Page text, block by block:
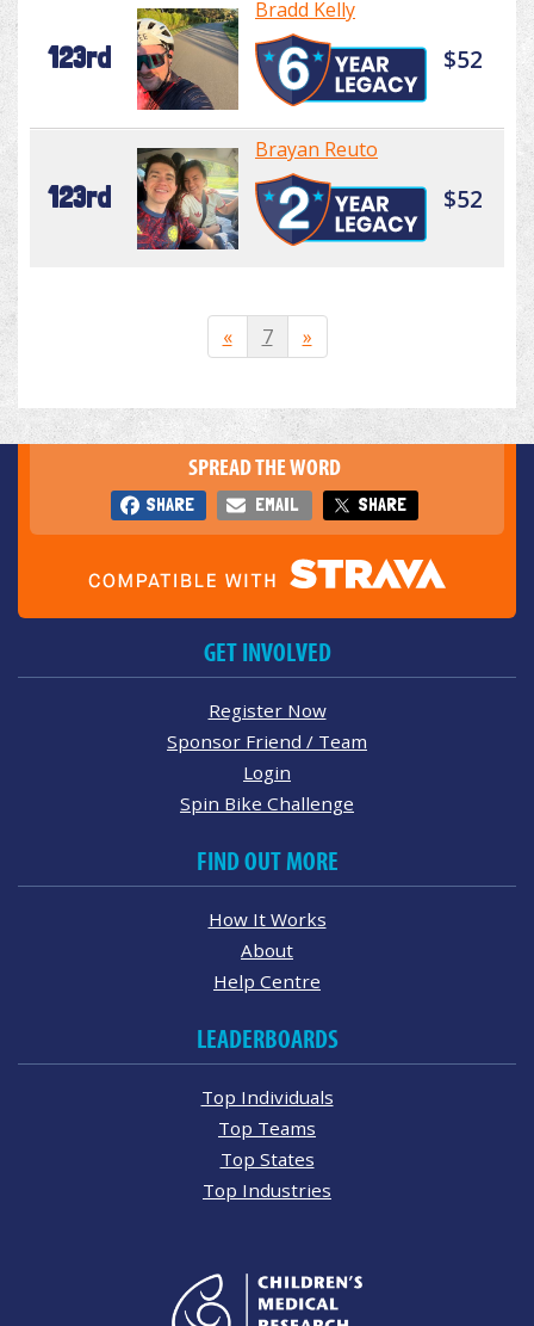
123rd
Bradd Kelly
$52
123rd
Brayan Reuto
$52
« 7 »
SPREAD THE WORD
SHARE EMAIL SHARE
GET INVOLVED
Register Now
Sponsor Friend / Team
Login
Spin Bike Challenge
FIND OUT MORE
How It Works
About
Help Centre
LEADERBOARDS
Top Individuals
Top Teams
Top States
Top Industries